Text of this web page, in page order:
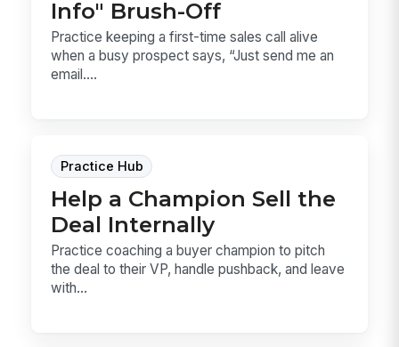
Info" Brush-Off
Practice keeping a first-time sales call alive
when a busy prospect says, “Just send me an
email....
Practice Hub
Help a Champion Sell the
Deal Internally
Practice coaching a buyer champion to pitch
the deal to their VP, handle pushback, and leave
with...